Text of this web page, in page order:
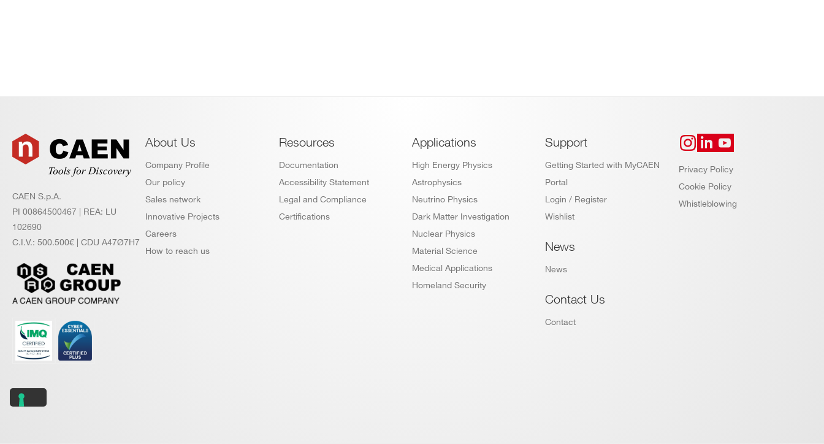
Footer
CAEN S.p.A.
PI 00864500467 | REA: LU
102690
C.I.V.: 500.500€ | CDU A47Ø7H7
About Us
Company Profile
Our policy
Sales network
Innovative Projects
Careers
How to reach us
Resources
Documentation
Accessibility Statement
Legal and Compliance
Certifications
Applications
High Energy Physics
Astrophysics
Neutrino Physics
Dark Matter Investigation
Nuclear Physics
Material Science
Medical Applications
Homeland Security
Support
Getting Started with MyCAEN
Portal
Login / Register
Wishlist
News
News
Contact Us
Contact
Privacy Policy
Cookie Policy
Whistleblowing